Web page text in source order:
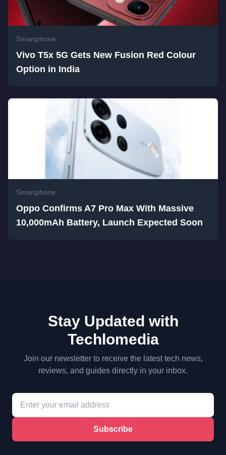
Smartphone
Vivo T5x 5G Gets New Fusion Red Colour
Option in India
Smartphone
Oppo Confirms A7 Pro Max With Massive
10,000mAh Battery, Launch Expected Soon
Stay Updated with
Techlomedia
Join our newsletter to receive the latest tech news,
reviews, and guides directly in your inbox.
Subscribe